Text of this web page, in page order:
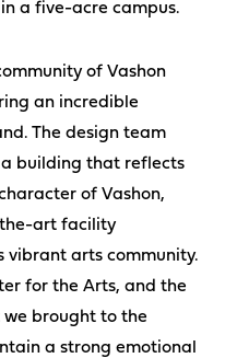
a five-acre campus.
of Vashon
an incredible
The design team
building that reflects
of Vashon,
art facility
arts community.
for the Arts, and the
brought to the
a strong emotional